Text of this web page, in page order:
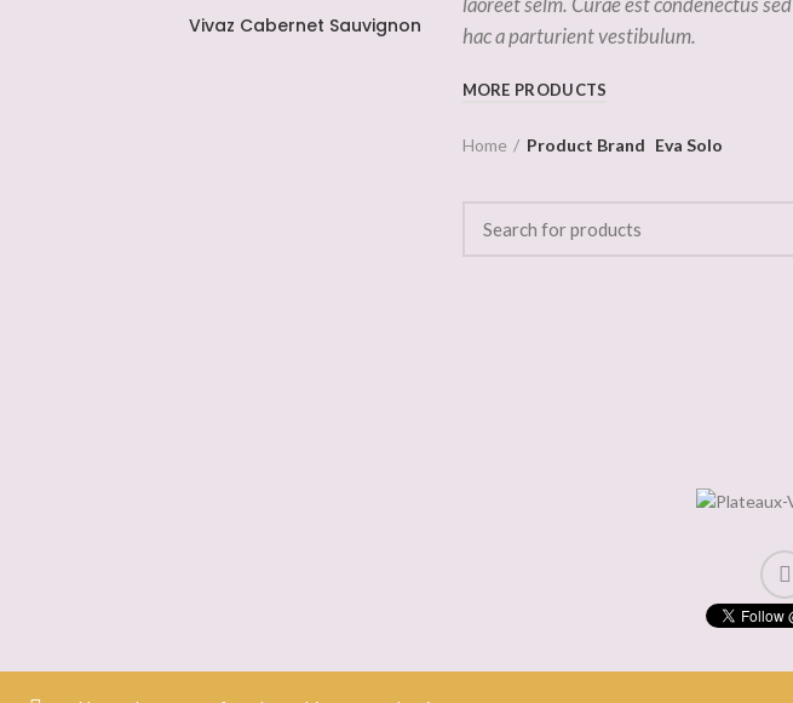
hac a parturient vestibulum.
MORE PRODUCTS
Home Product Brand Eva Solo
Vivaz Cabernet Sauvignon